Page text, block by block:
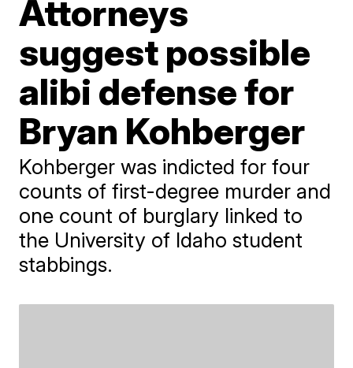
Attorneys
suggest possible
alibi defense for
Bryan Kohberger
Kohberger was indicted for four
counts of first-degree murder and
one count of burglary linked to
the University of Idaho student
stabbings.